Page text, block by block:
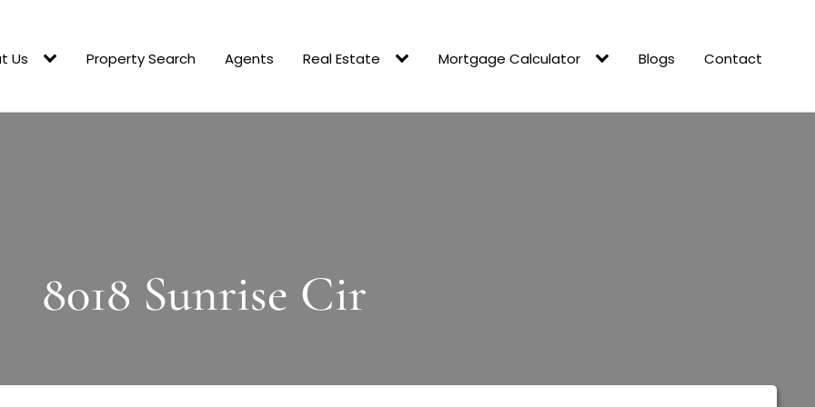
Us Property Search Agents Real Estate Mortgage Calculator Blogs Contact
8018 Sunrise Cir